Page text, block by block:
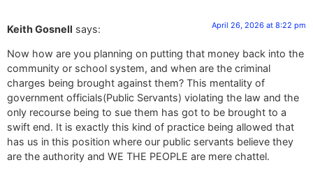
Keith Gosnell says: April 26, 2026 at 8:22 pm
Now how are you planning on putting that money back into the
community or school system, and when are the criminal
charges being brought against them? This mentality of
government officials(Public Servants) violating the law and the
only recourse being to sue them has got to be brought to a
swift end. It is exactly this kind of practice being allowed that
has us in this position where our public servants believe they
are the authority and WE THE PEOPLE are mere chattel.